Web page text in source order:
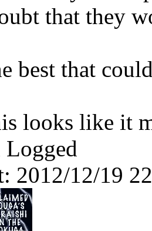
that they
best that
looks like it
Logged
2012/12/19